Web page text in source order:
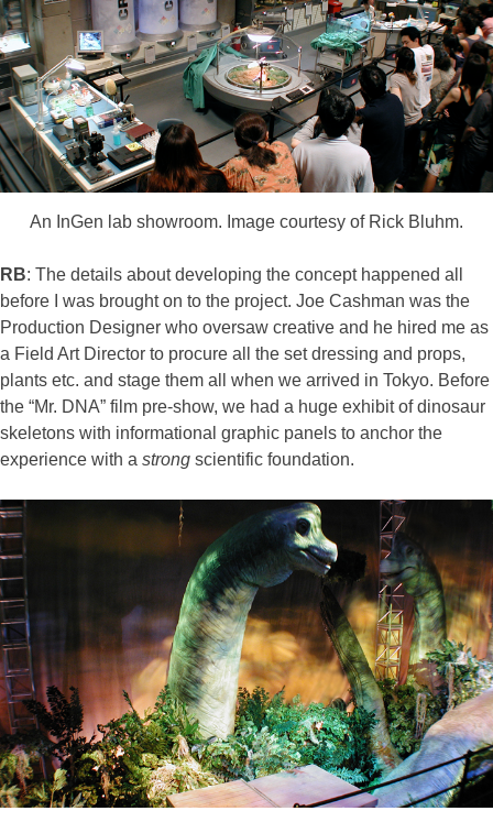
An InGen lab showroom. Image courtesy of Rick Bluhm.
RB: The details about developing the concept happened all
before I was brought on to the project. Joe Cashman was the
Production Designer who oversaw creative and he hired me as
a Field Art Director to procure all the set dressing and props,
plants etc. and stage them all when we arrived in Tokyo. Before
the “Mr. DNA” film pre-show, we had a huge exhibit of dinosaur
skeletons with informational graphic panels to anchor the
experience with a strong scientific foundation.